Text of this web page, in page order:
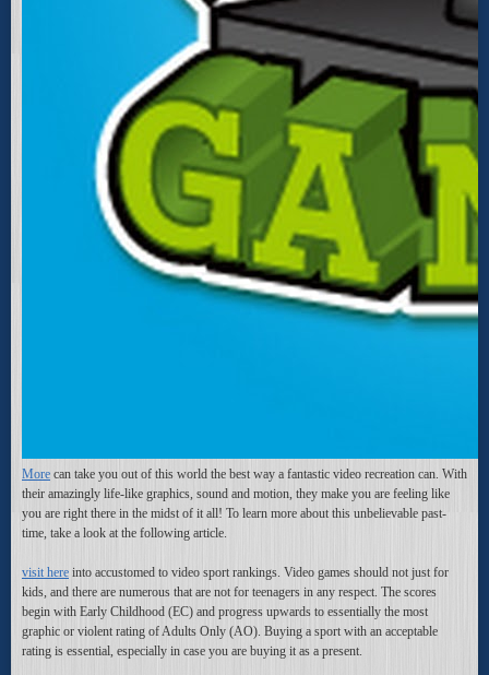
More can take you out of this world the best way a fantastic video recreation can. With
their amazingly life-like graphics, sound and motion, they make you are feeling like
you are right there in the midst of it all! To learn more about this unbelievable past-
time, take a look at the following article.
visit here into accustomed to video sport rankings. Video games should not just for
kids, and there are numerous that are not for teenagers in any respect. The scores
begin with Early Childhood (EC) and progress upwards to essentially the most
graphic or violent rating of Adults Only (AO). Buying a sport with an acceptable
rating is essential, especially in case you are buying it as a present.